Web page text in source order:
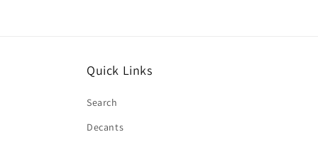
Quick Links
Search
Decants